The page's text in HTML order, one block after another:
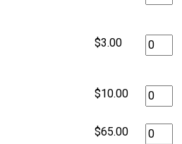
$3.00
$10.00
$65.00